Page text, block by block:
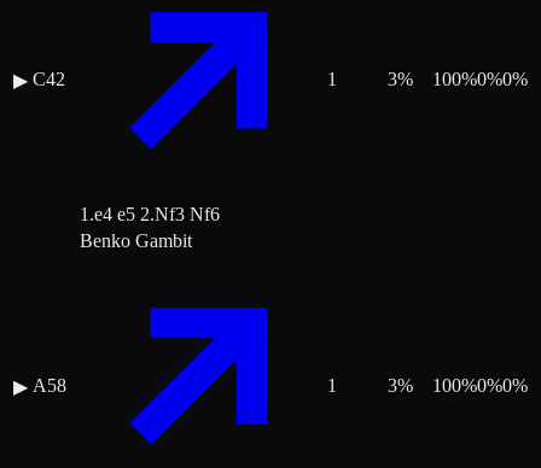
▶ C42
1.e4 e5 2.Nf3 Nf6
1 3% 100%0%0%
▶ A58
Benko Gambit
1 3% 100%0%0%